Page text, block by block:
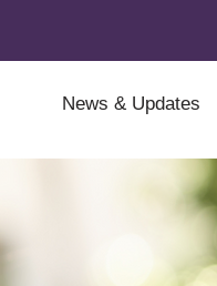
News & Updates